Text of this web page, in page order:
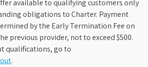
available to qualifying customers only
obligations to Charter. Payment
by the Early Termination Fee on
previous provider, not to exceed $500.
qualifications, go to
.